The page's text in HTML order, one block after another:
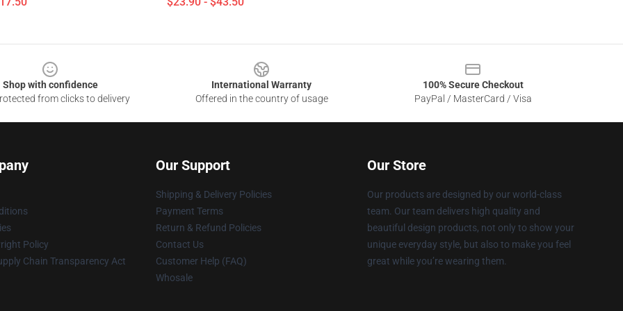
Shop with confidence
from clicks to delivery
International Warranty
Offered in the country of usage
100% Secure Checkout
PayPal / MasterCard / Visa
Policy
Chain Transparency Act
Our Support
Shipping & Delivery Policies
Payment Terms
Return & Refund Policies
Contact Us
Customer Help (FAQ)
Whosale
Our Store
Our products are designed by our world-class
team. Our team delivers high quality and
beautiful design products, not only to show your
unique everyday style, but also to make you feel
great while you’re wearing them.